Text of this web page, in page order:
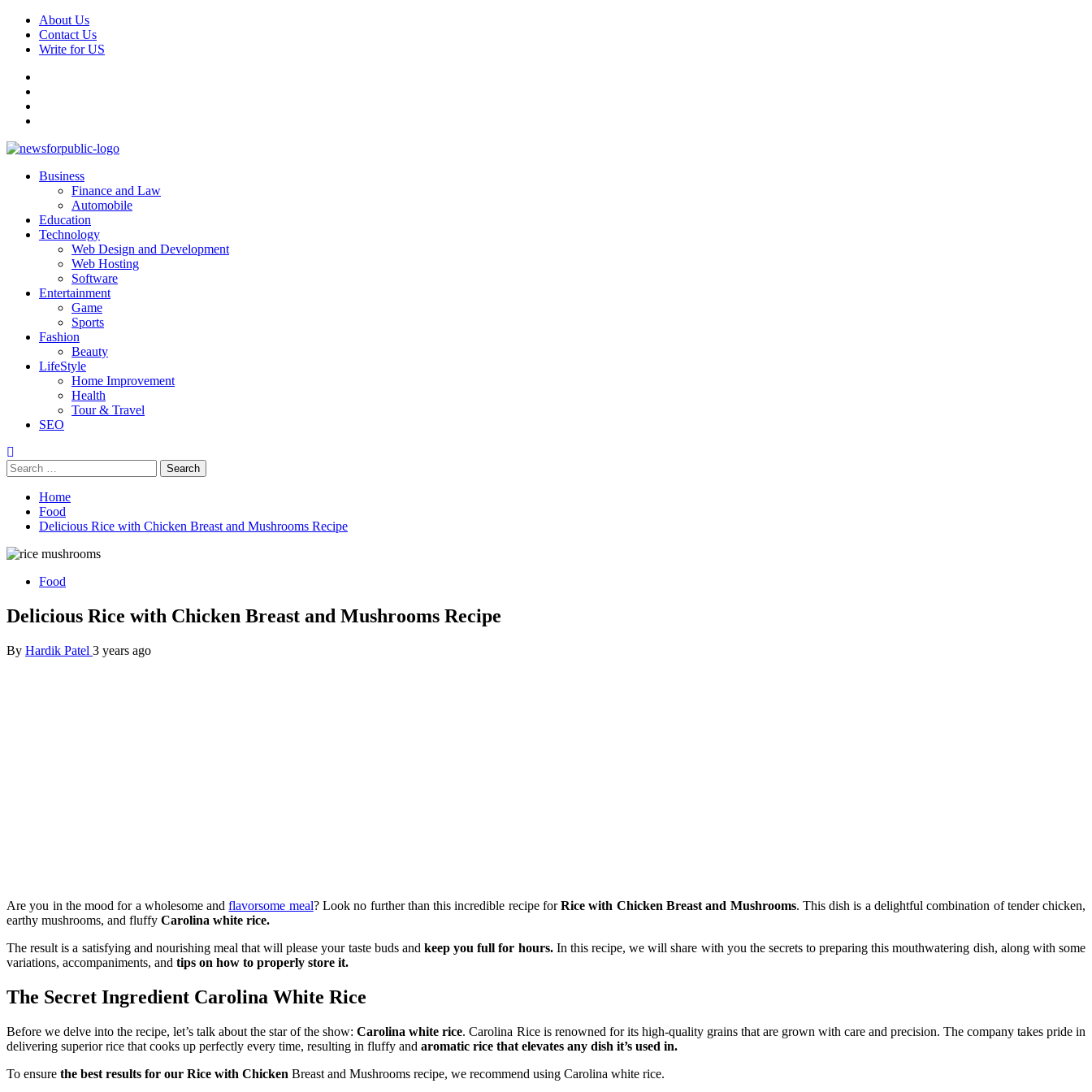
Skip
content
About Us
Contact Us
Write for US
News For Public – Latest Updates on Technology, Business, SEO, Health, Law & Finance
PrimaryBusiness
Finance and Law
Automobile
Education
Technology
Web Design and Development
Web Hosting
Software
Entertainment
Game
Sports
Fashion
Beauty
LifeStyle
Home Improvement
Health
Tour & Travel
SEO
Search
for:
Home
Food
Delicious Rice with Chicken Breast and Mushrooms Recipe
Food
Delicious Rice with Chicken Breast and Mushrooms Recipe
By Hardik Patel 3 years ago
Are you in the mood for a wholesome andflavorsome meal? Look no further than this incredible recipe forRice with Chicken Breast and Mushrooms. This dish is a delightful combination of tender chicken,
earthy mushrooms, and fluffy Carolina white rice.
The result is a satisfying and nourishing meal that will please your taste buds andkeep you full for hours.In this recipe, we will share with you the secrets to preparing this mouthwatering dish, along with some
variations, accompaniments, and tips on how to properly store it.
The Secret Ingredient Carolina White Rice
Before we delve into the recipe, let’s talk about the star of the show:Carolina white rice. Carolina Rice is renowned for its high-quality grains that are grown with care and precision. The company takes pride in
delivering superior rice that cooks up perfectly every time, resulting in fluffy and aromatic rice that elevates any dish it’s used in.
To ensure the best results for our Rice with Chicken Breast and Mushrooms recipe, we recommend using Carolina white rice.